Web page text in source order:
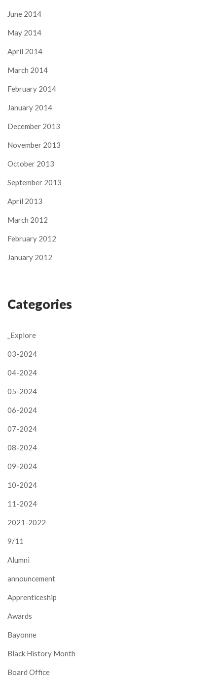
June 2014
May 2014
April 2014
March 2014
February 2014
January 2014
December 2013
November 2013
October 2013
September 2013
April 2013
March 2012
February 2012
January 2012
Categories
_Explore
03-2024
04-2024
05-2024
06-2024
07-2024
08-2024
09-2024
10-2024
11-2024
2021-2022
9/11
Alumni
announcement
Apprenticeship
Awards
Bayonne
Black History Month
Board Office